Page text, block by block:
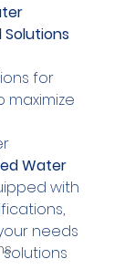
for
maximize
Water
with
needs